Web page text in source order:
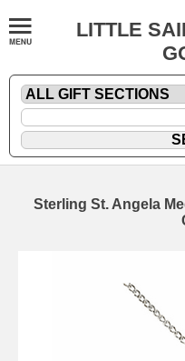
LITTLE
Sterling St. Angela